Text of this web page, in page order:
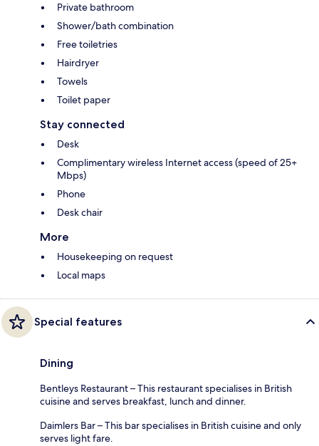
Private bathroom
Shower/bath combination
Free toiletries
Hairdryer
Towels
Toilet paper
Stay connected
Desk
Complimentary wireless Internet access (speed of 25+
Mbps)
Phone
Desk chair
More
Housekeeping on request
Local maps
Special features
Dining
Bentleys Restaurant – This restaurant specialises in British
cuisine and serves breakfast, lunch and dinner.
Daimlers Bar – This bar specialises in British cuisine and only
serves light fare.